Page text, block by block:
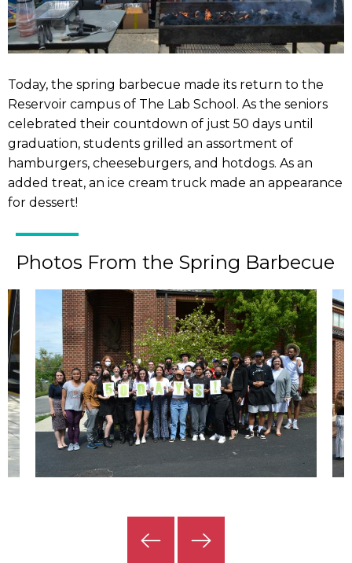
Today, the spring barbecue made its return to the
Reservoir campus of The Lab School. As the seniors
celebrated their countdown of just 50 days until
graduation, students grilled an assortment of
hamburgers, cheeseburgers, and hotdogs. As an
added treat, an ice cream truck made an appearance
for dessert!
Photos From the Spring Barbecue
PreviousNext